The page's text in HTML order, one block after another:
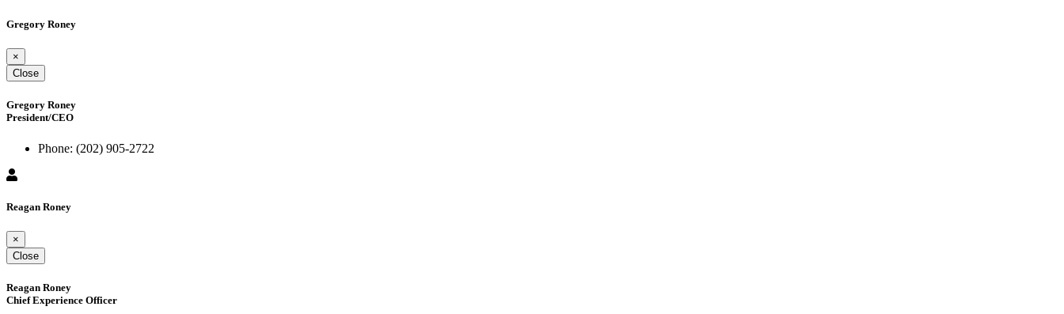
Gregory Roney
×
Close
Gregory Roney
President/CEO
Phone: (202) 905-2722
Reagan Roney
×
Close
Reagan Roney
Chief Experience Officer